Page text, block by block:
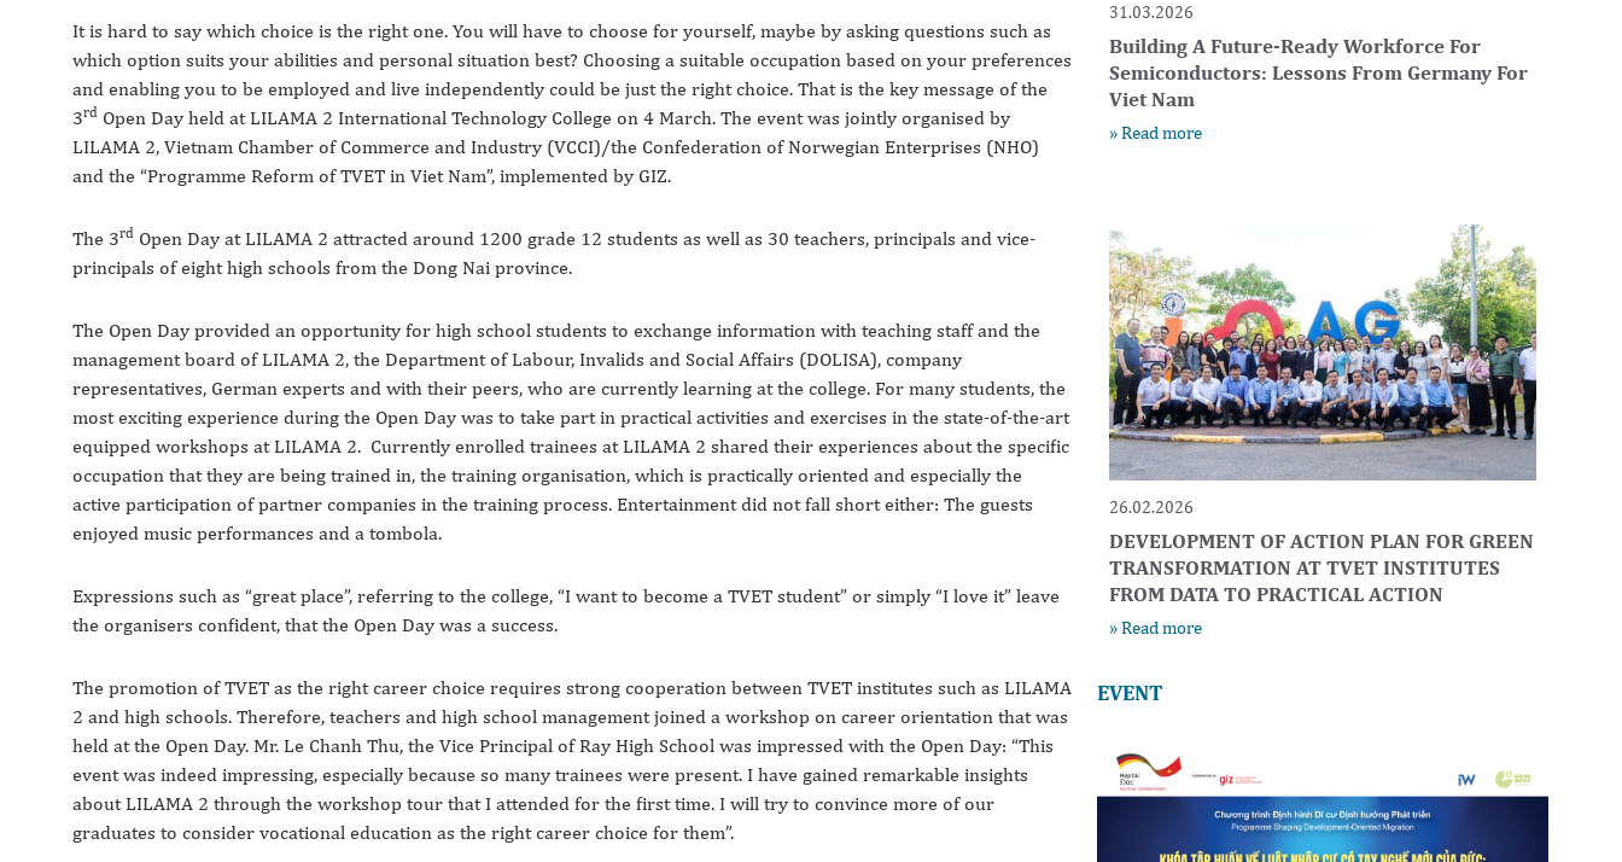
It is hard to say which choice is the right one. You will have to choose for yourself, maybe by asking questions such as
which option suits your abilities and personal situation best? Choosing a suitable occupation based on your preferences
and enabling you to be employed and live independently could be just the right choice. That is the key message of the
3rd Open Day held at LILAMA 2 International Technology College on 4 March. The event was jointly organised by
LILAMA 2, Vietnam Chamber of Commerce and Industry (VCCI)/the Confederation of Norwegian Enterprises (NHO)
and the “Programme Reform of TVET in Viet Nam”, implemented by GIZ.
The 3rd Open Day at LILAMA 2 attracted around 1200 grade 12 students as well as 30 teachers, principals and vice-
principals of eight high schools from the Dong Nai province.
The Open Day provided an opportunity for high school students to exchange information with teaching staff and the
management board of LILAMA 2, the Department of Labour, Invalids and Social Affairs (DOLISA), company
representatives, German experts and with their peers, who are currently learning at the college. For many students, the
most exciting experience during the Open Day was to take part in practical activities and exercises in the state-of-the-art
equipped workshops at LILAMA 2. Currently enrolled trainees at LILAMA 2 shared their experiences about the specific
occupation that they are being trained in, the training organisation, which is practically oriented and especially the
active participation of partner companies in the training process. Entertainment did not fall short either: The guests
enjoyed music performances and a tombola.
Expressions such as “great place”, referring to the college, “I want to become a TVET student” or simply “I love it” leave
the organisers confident, that the Open Day was a success.
The promotion of TVET as the right career choice requires strong cooperation between TVET institutes such as LILAMA
2 and high schools. Therefore, teachers and high school management joined a workshop on career orientation that was
held at the Open Day. Mr. Le Chanh Thu, the Vice Principal of Ray High School was impressed with the Open Day: “This
event was indeed impressing, especially because so many trainees were present. I have gained remarkable insights
about LILAMA 2 through the workshop tour that I attended for the first time. I will try to convince more of our
graduates to consider vocational education as the right career choice for them”.
31.03.2026
Building A Future-Ready Workforce For
Semiconductors: Lessons From Germany For
Viet Nam
» Read more
26.02.2026
DEVELOPMENT OF ACTION PLAN FOR GREEN
TRANSFORMATION AT TVET INSTITUTES
FROM DATA TO PRACTICAL ACTION
» Read more
EVENT